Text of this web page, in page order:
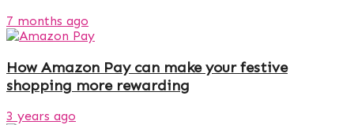
7 months ago
How Amazon Pay can make your festive
shopping more rewarding
3 years ago